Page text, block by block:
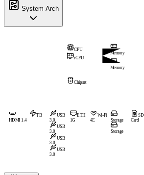
System Arch
CPU
iGPU
Memory
Memory
Chipset
HDMI 1.4
TB USB
3.0
USB
3.0
USB
3.0
USB
3.0
ETH
1G
Wi-Fi
4E Storage
Storage
SD
Card